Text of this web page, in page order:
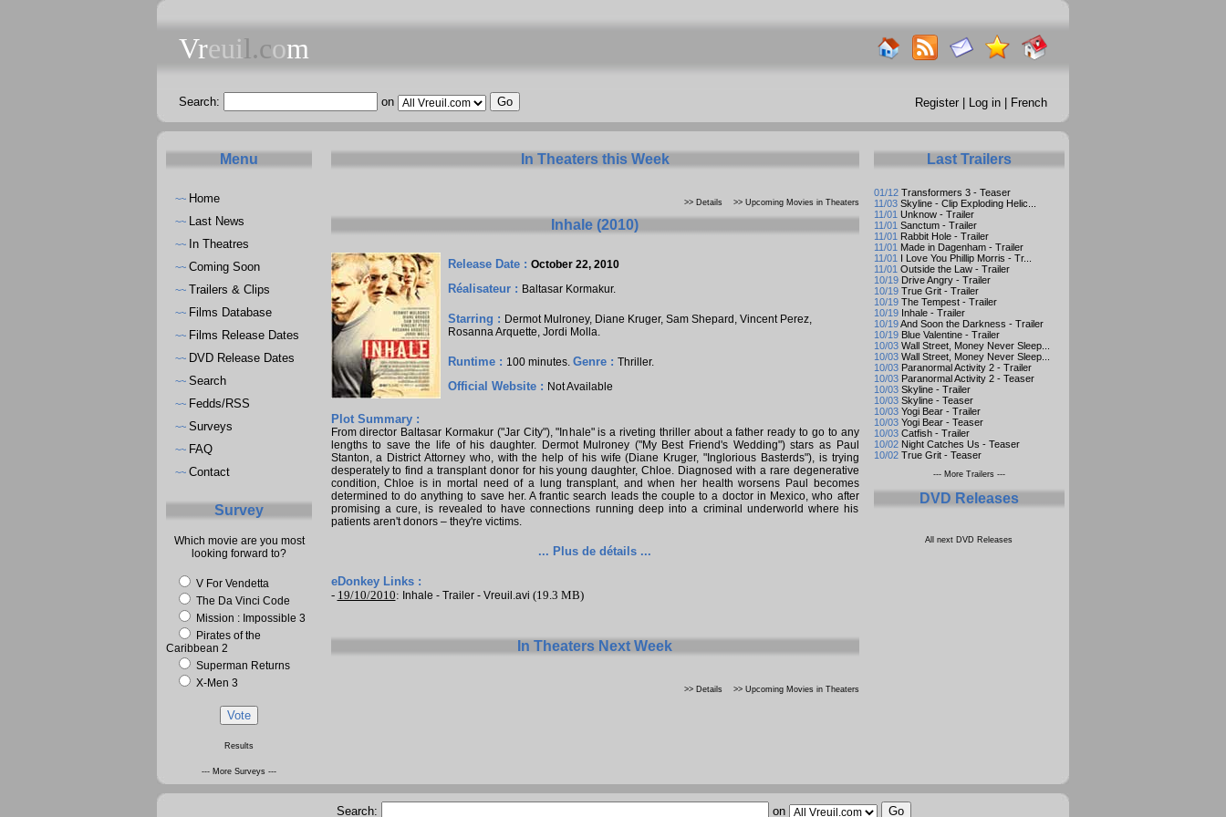
Vreuil.com
Search: on Register Log in French
Menu
~~ Home
~~ Last News
~~ In Theatres
~~ Coming Soon
~~ Trailers & Clips
~~ Films Database
~~ Films Release Dates
~~ DVD Release Dates
~~ Search
~~ Fedds/RSS
~~ Surveys
~~ FAQ
~~ Contact
Survey
Which movie are you most
looking forward to?
V For Vendetta
The Da Vinci Code
Mission : Impossible 3
Pirates of the
Caribbean 2
Superman Returns
X-Men 3
Results
--- More Surveys ---
In Theaters this Week
>> Details >> Upcoming Movies in Theaters
Inhale (2010)
Release Date : October 22, 2010
Réalisateur : Baltasar Kormakur.
Starring : Dermot Mulroney, Diane Kruger, Sam Shepard , Vincent Perez,
Rosanna Arquette, Jordi Molla.
Runtime : 100 minutes. Genre : Thriller.
Official Website : Not Available
Plot Summary :
From director Baltasar Kormakur ("Jar City"), "Inhale" is a riveting thriller about a father ready to go to any
lengths to save the life of his daughter. Dermot Mulroney ("My Best Friend's Wedding") stars as Paul
Stanton, a District Attorney who, with the help of his wife (Diane Kruger, "Inglorious Basterds"), is trying
desperately to find a transplant donor for his young daughter, Chloe. Diagnosed with a rare degenerative
condition, Chloe is in mortal need of a lung transplant, and when her health worsens Paul becomes
determined to do anything to save her. A frantic search leads the couple to a doctor in Mexico, who after
promising a cure, is revealed to have connections running deep into a criminal underworld where his
patients aren't donors – they're victims.
... Plus de détails ...
eDonkey Links :
- 19/10/2010: Inhale - Trailer - Vreuil.avi (19.3 MB)
In Theaters Next Week
>> Details >> Upcoming Movies in Theaters
Last Trailers
01/12 Transformers 3 - Teaser
11/03 Skyline - Clip Exploding Helic...
11/01 Unknow - Trailer
11/01 Sanctum - Trailer
11/01 Rabbit Hole - Trailer
11/01 Made in Dagenham - Trailer
11/01 I Love You Phillip Morris - Tr...
11/01 Outside the Law - Trailer
10/19 Drive Angry - Trailer
10/19 True Grit - Trailer
10/19 The Tempest - Trailer
10/19 Inhale - Trailer
10/19And Soon the Darkness - Trailer
10/19 Blue Valentine - Trailer
10/03 Wall Street, Money Never Sleep...
10/03 Wall Street, Money Never Sleep...
10/03 Paranormal Activity 2 - Trailer
10/03 Paranormal Activity 2 - Teaser
10/03 Skyline - Trailer
10/03 Skyline - Teaser
10/03 Yogi Bear - Trailer
10/03 Yogi Bear - Teaser
10/03 Catfish - Trailer
10/02 Night Catches Us - Teaser
10/02 True Grit - Teaser
--- More Trailers ---
DVD Releases
All next DVD Releases
Search: on